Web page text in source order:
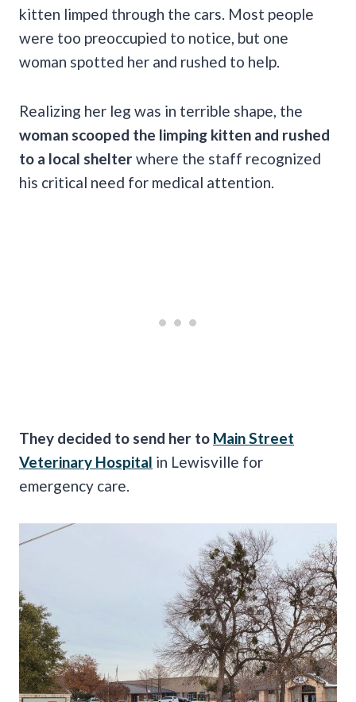
kitten limped through the cars. Most people
were too preoccupied to notice, but one
woman spotted her and rushed to help.
Realizing her leg was in terrible shape, the
woman scooped the limping kitten and rushed
to a local shelterwhere the staff recognized
his critical need for medical attention.
They decided to send her to Main Street
Veterinary Hospital in Lewisville for
emergency care.